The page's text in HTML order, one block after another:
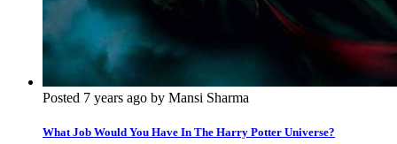
Posted 7 years ago by Mansi Sharma
What Job Would You Have In The Harry Potter Universe?